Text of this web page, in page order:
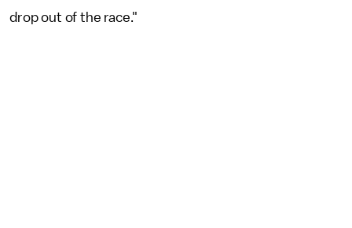
drop out of the race."